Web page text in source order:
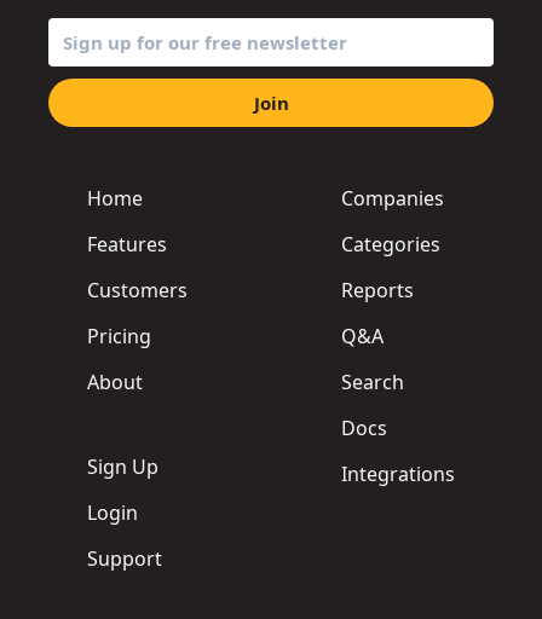
Home
Features
Customers
Pricing
About
Sign Up
Login
Support
Companies
Categories
Reports
Q&A
Search
Docs
Integrations
Join